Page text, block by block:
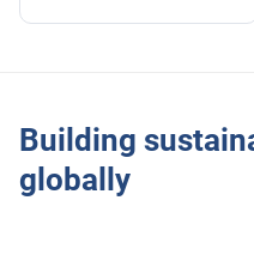
Building
globally